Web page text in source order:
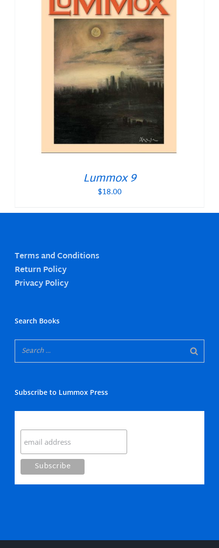
Lummox 9
$18.00
Terms and Conditions
Return Policy
Privacy Policy
Search Books
Subscribe to Lummox Press